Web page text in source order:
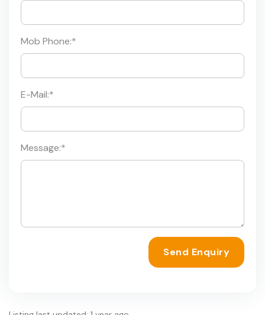
Mob Phone:*
E-Mail:*
Message:*
Send Enquiry